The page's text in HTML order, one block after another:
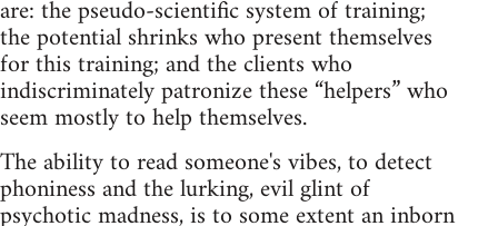
are: the pseudo‑scientific system of training;
the potential shrinks who present themselves
for this training; and the clients who
indiscriminately patronize these “helpers” who
seem mostly to help themselves.
The ability to read someone's vibes, to detect
phoniness and the lurking, evil glint of
psychotic madness, is to some extent an inborn